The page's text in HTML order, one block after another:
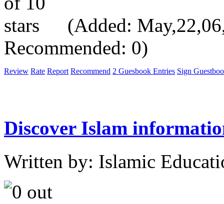
(Added:
Recommended: 0)
Review Rate Report Recommend 2 Guesbook Entries Sign
Discover Islam
Written by: Islamic